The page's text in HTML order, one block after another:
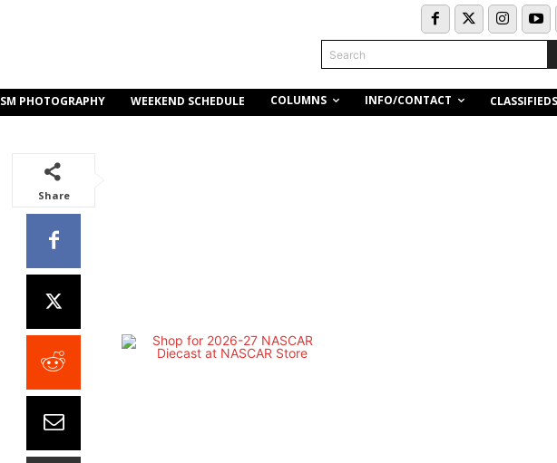
Search
SM PHOTOGRAPHY WEEKEND SCHEDULE COLUMNS INFO/CONTACT CLASSIFIEDS
Share